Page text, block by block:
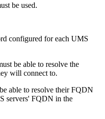
be used.
configured for each UMS
be able to resolve the
will connect to.
able to resolve their FQDN
servers' FQDN in the